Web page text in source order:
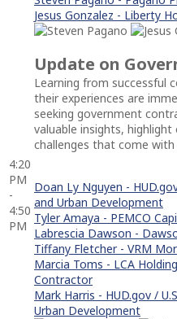
Jesus Gonzalez - Liberty
4:20
PM
-
4:50
PM
Update on
Learning from successful
their experiences are
seeking government
valuable insights,
challenges that come with
Doan Ly Nguyen -
and Urban Development
Tyler Amaya - PEMCO
Labrescia Dawson -
Tiffany Fletcher - VRM
Marcia Toms - LCA
Contractor
Mark Harris - HUD.gov /
Urban Development